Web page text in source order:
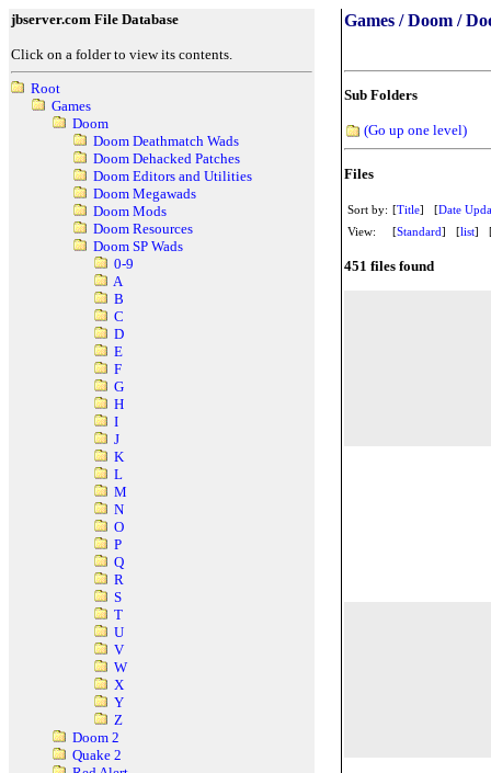
jbserver.com File Database
Click on a folder to view its contents.
Root
Games
Doom
Doom Deathmatch Wads
Doom Dehacked Patches
Doom Editors and Utilities
Doom Megawads
Doom Mods
Doom Resources
Doom SP Wads
0-9
A
B
C
D
E
F
G
H
I
J
K
L
M
N
O
P
Q
R
S
T
U
V
W
X
Y
Z
Doom 2
Quake 2
Games / Doom /
Sub Folders
(Go up one level)
Files
Sort by: [Title] [Date
View:
[Standard] [list]
451 files found